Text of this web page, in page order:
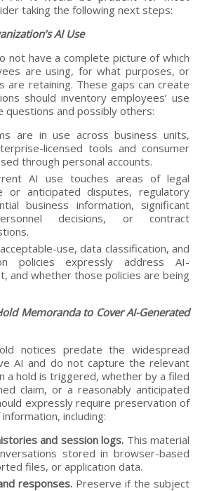
taking the following next steps:
AI Use
not have a complete picture of which
are using, for what purposes, or
are retaining. These gaps can create
should inventory employees’ use
questions and possibly others:
are in use across business units,
licensed tools and consumer
through personal accounts.
AI use touches areas of legal
or anticipated disputes, regulatory
business information, significant
decisions, or contract
use, data classification, and
policies expressly address AI-
and whether those policies are being
Memoranda to Cover AI-Generated
notices predate the widespread
AI and do not capture the relevant
a hold is triggered, whether by a filed
claim, or a reasonably anticipated
expressly require preservation of
including:
and session logs. This material
stored in browser-based
files, or application data.
responses. Preserve if the subject